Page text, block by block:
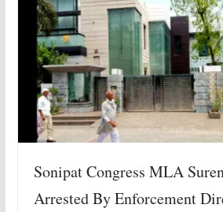
Sonipat Congress MLA
Arrested By Enforcement